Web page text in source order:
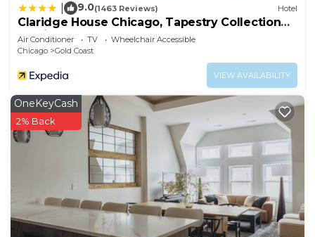
9.0(1463 Reviews) Hotel
Claridge House Chicago, Tapestry Collection
by Hilton
Air Conditioner TV
Wheelchair Accessible
Chicago
Gold Coast
VIEW AVAILABILITY
OneKeyCash
2% Back